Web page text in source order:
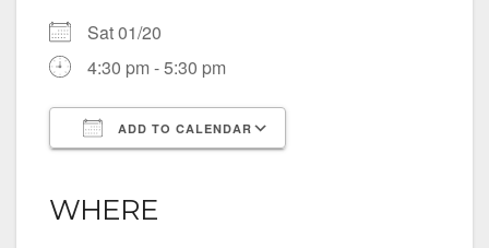
Sat 01/20
4:30 pm - 5:30 pm
ADD TO CALENDAR
WHERE